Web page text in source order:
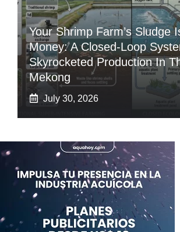
Your Shrimp Farm’s Sludge
Money: A Closed-Loop
Skyrocketed Production In
Mekong
July 30, 2026